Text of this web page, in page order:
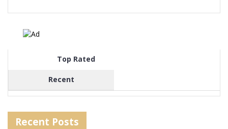
Top Rated
Recent
Recent Posts